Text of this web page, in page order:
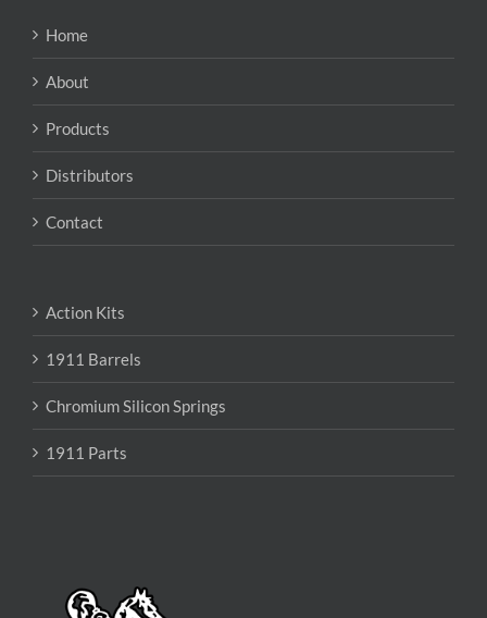
Home
About
Products
Distributors
Contact
Action Kits
1911 Barrels
Chromium Silicon Springs
1911 Parts